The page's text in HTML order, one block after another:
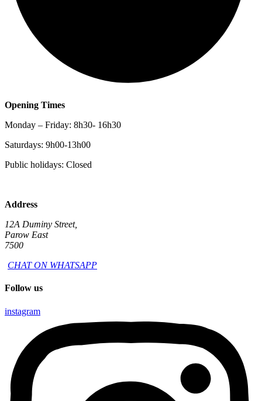
Opening Times
Monday – Friday: 8h30- 16h30
Saturdays: 9h00-13h00
Public holidays: Closed
Address
12A Duminy Street,
Parow East
7500
CHAT ON WHATSAPP
Follow us
instagram